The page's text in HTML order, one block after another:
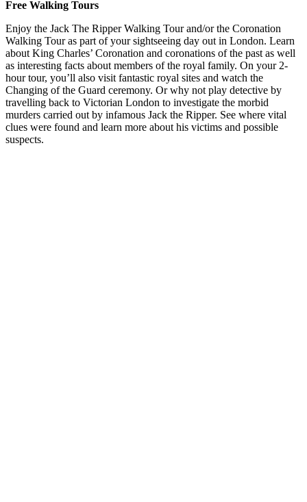
Free Walking Tours
Enjoy the Jack The Ripper Walking Tour and/or the Coronation
Walking Tour as part of your sightseeing day out in London. Learn
about King Charles’ Coronation and coronations of the past as well
as interesting facts about members of the royal family. On your 2-
hour tour, you’ll also visit fantastic royal sites and watch the
Changing of the Guard ceremony. Or why not play detective by
travelling back to Victorian London to investigate the morbid
murders carried out by infamous Jack the Ripper. See where vital
clues were found and learn more about his victims and possible
suspects.